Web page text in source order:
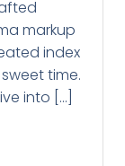
markup
index
time.
into […]